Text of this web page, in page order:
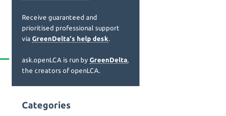
Receive guaranteed and
prioritised professional support
via GreenDelta's help desk.
ask.openLCA is run by GreenDelta,
the creators of openLCA.
Categories